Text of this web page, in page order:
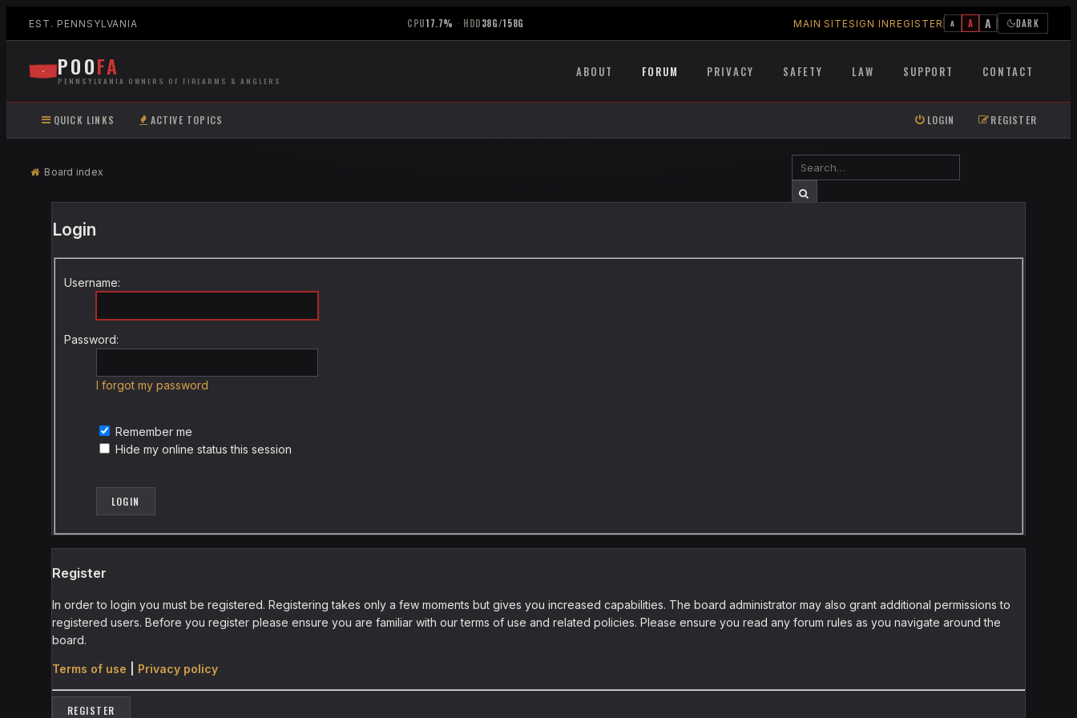
EST. PENNSYLVANIA CPU17.7% · HDD38G/158G MAIN SITESIGN INREGISTER A A A DARK
POOFA
PENNSYLVANIA OWNERS OF FIREARMS & ANGLERS
ABOUT FORUM PRIVACY SAFETY LAW SUPPORT CONTACT
QUICK LINKS ACTIVE TOPICS LOGIN REGISTER
SEARCH
Board index
Login
Username:
Password:
I forgot my password
Remember me
Hide my online status this session
Register
In order to login you must be registered. Registering takes only a few moments but gives you increased capabilities. The board administrator may also grant additional permissions to
registered users. Before you register please ensure you are familiar with our terms of use and related policies. Please ensure you read any forum rules as you navigate around the
board.
Terms of use Privacy policy
REGISTER